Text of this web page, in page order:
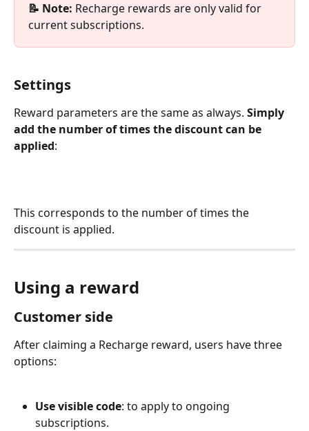
📝 Note: Recharge rewards are only valid for
current subscriptions.
Settings
Reward parameters are the same as always. Simply
add the number of times the discount can be
applied:
This corresponds to the number of times the
discount is applied.
Using a reward
Customer side
After claiming a Recharge reward, users have three
options:
Use visible code: to apply to ongoing
subscriptions.